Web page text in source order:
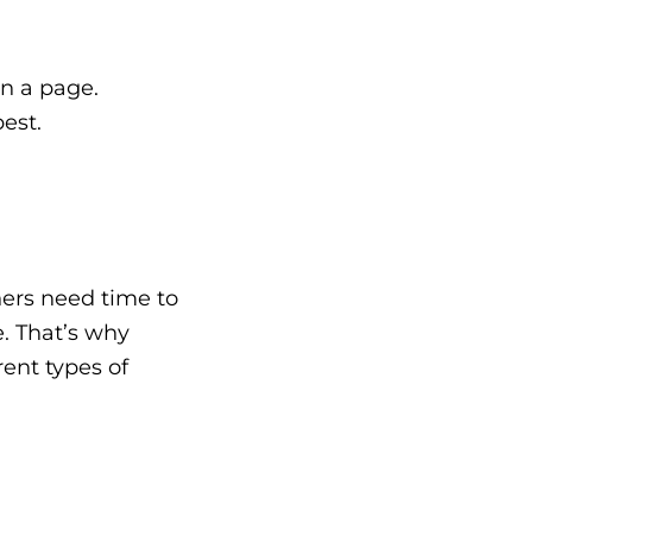
a page.
need time to
That’s why
types of